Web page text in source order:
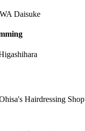
Daisuke
Hairdressing Shop